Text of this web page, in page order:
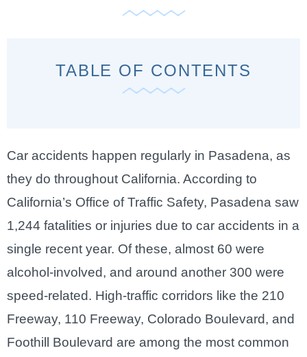
TABLE OF CONTENTS
Car accidents happen regularly in Pasadena, as
they do throughout California. According to
California’s Office of Traffic Safety, Pasadena saw
1,244 fatalities or injuries due to car accidents in a
single recent year. Of these, almost 60 were
alcohol-involved, and around another 300 were
speed-related. High-traffic corridors like the 210
Freeway, 110 Freeway, Colorado Boulevard, and
Foothill Boulevard are among the most common